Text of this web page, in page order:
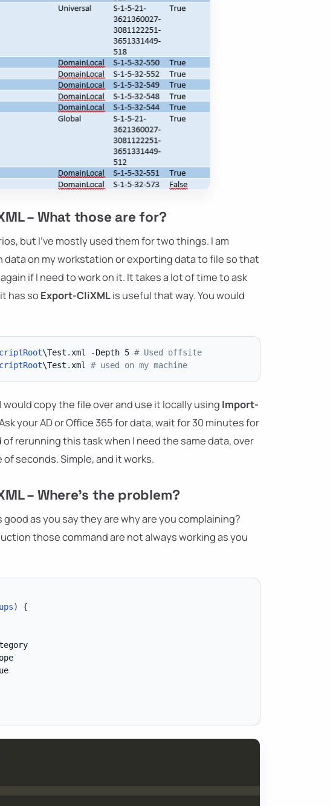
– What those are for?
but I've mostly used them for two things. I am
data on my workstation or exporting data to file so that
if I need to work on it. It takes a lot of time to ask
has so Export-CliXMLis useful that way. You would
\Test . xml -Depth 5 # Used offsite
\Test . xml # used on my machine
copy the file over and use it locally using Import-
your AD or Office 365 for data, wait for 30 minutes for
rerunning this task when I need the same data, over
seconds. Simple, and it works.
– Where's the problem?
good as you say they are why are you complaining?
those command are not always working as you
)
{